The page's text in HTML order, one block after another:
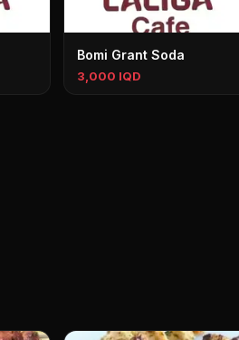
Bomi Grant Soda
3,000 IQD